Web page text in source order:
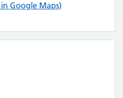
Google Maps)